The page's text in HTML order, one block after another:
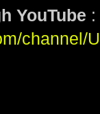
YouTube :
channel/